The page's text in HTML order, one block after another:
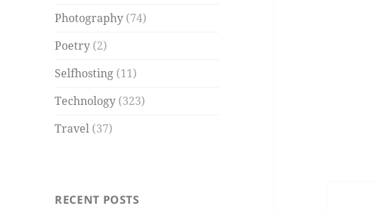
Photography (74)
Poetry (2)
Selfhosting (11)
Technology (323)
Travel (37)
RECENT POSTS